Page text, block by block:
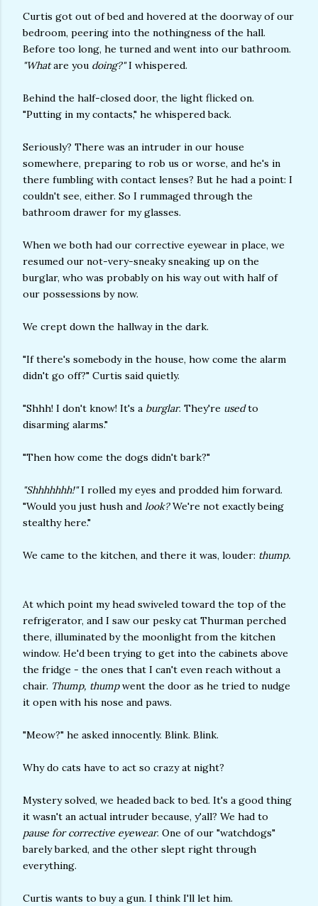
Curtis got out of bed and hovered at the doorway of our
bedroom, peering into the nothingness of the hall.
Before too long, he turned and went into our bathroom.
"Whatare you doing?"I whispered.
Behind the half-closed door, the light flicked on.
"Putting in my contacts," he whispered back.
Seriously? There was an intruder in our house
somewhere, preparing to rob us or worse, and he's in
there fumbling with contact lenses? But he had a point: I
couldn't see, either. So I rummaged through the
bathroom drawer for my glasses.
When we both had our corrective eyewear in place, we
resumed our not-very-sneaky sneaking up on the
burglar, who was probably on his way out with half of
our possessions by now.
We crept down the hallway in the dark.
"If there's somebody in the house, how come the alarm
didn't go off?" Curtis said quietly.
"Shhh! I don't know! It's a burglar. They're usedto
disarming alarms."
"Then how come the dogs didn't bark?"
"Shhhhhhh!"I rolled my eyes and prodded him forward.
"Would you just hush and look?We're not exactly being
stealthy here."
We came to the kitchen, and there it was, louder: thump.
At which point my head swiveled toward the top of the
refrigerator, and I saw our pesky cat Thurman perched
there, illuminated by the moonlight from the kitchen
window. He'd been trying to get into the cabinets above
the fridge - the ones that I can't even reach without a
chair. Thump, thumpwent the door as he tried to nudge
it open with his nose and paws.
"Meow?" he asked innocently. Blink. Blink.
Why do cats have to act so crazy at night?
Mystery solved, we headed back to bed. It's a good thing
it wasn't an actual intruder because, y'all? We had to
pause for corrective eyewear. One of our "watchdogs"
barely barked, and the other slept right through
everything.
Curtis wants to buy a gun. I think I'll let him.